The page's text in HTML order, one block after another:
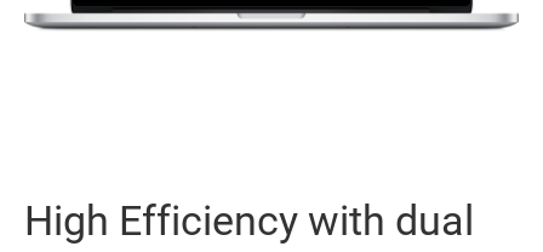
High Efficiency with dual